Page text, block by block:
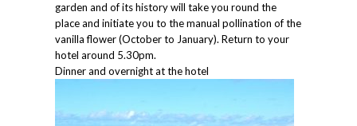
garden and of its history will take you round the
place and initiate you to the manual pollination of the
vanilla flower (October to January). Return to your
hotel around 5.30pm.
Dinner and overnight at the hotel